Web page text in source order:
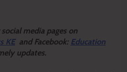
media pages on
KEand Facebook: Education
updates.